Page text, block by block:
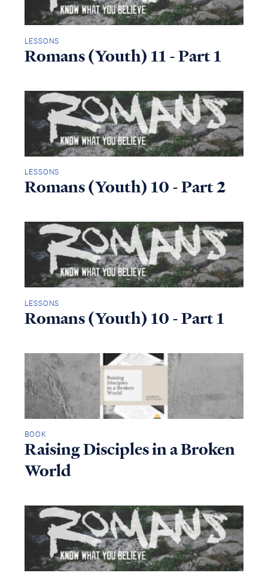
LESSONS
Romans (Youth) 11 - Part 1
LESSONS
Romans (Youth) 10 - Part 2
LESSONS
Romans (Youth) 10 - Part 1
BOOK
Raising Disciples in a Broken
World